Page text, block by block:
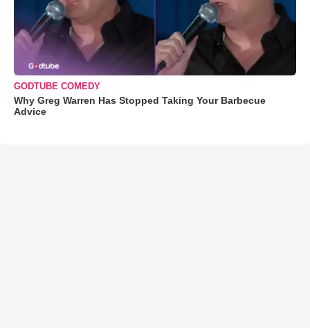
GODTUBE COMEDY
Why Greg Warren Has Stopped Taking Your Barbecue
Advice